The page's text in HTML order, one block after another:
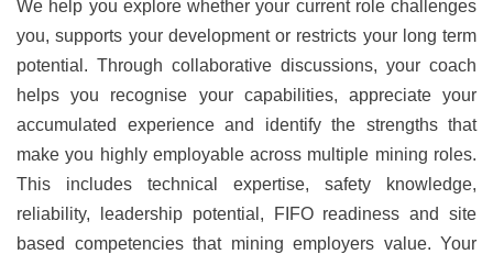
We help you explore whether your current role challenges
you, supports your development or restricts your long term
potential. Through collaborative discussions, your coach
helps you recognise your capabilities, appreciate your
accumulated experience and identify the strengths that
make you highly employable across multiple mining roles.
This includes technical expertise, safety knowledge,
reliability, leadership potential, FIFO readiness and site
based competencies that mining employers value. Your